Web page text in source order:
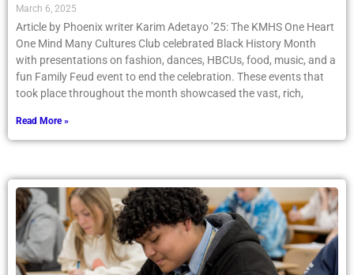
March 6, 2025
Article by Phoenix writer Karim Adetayo ’25: The KMHS One Heart
One Mind Many Cultures Club celebrated Black History Month
with presentations on fashion, dances, HBCUs, food, music, and a
fun Family Feud event to end the celebration. These events that
took place throughout the month showcased the vast, rich,
Read More »